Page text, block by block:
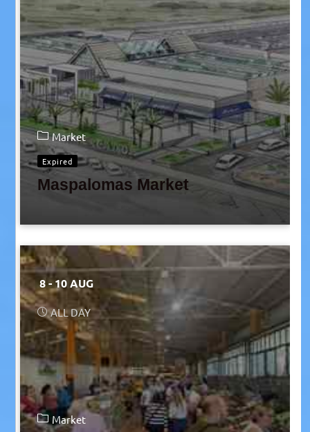
Market
Expired
Maspalomas Market
8 - 10 AUG
ALL DAY
Market